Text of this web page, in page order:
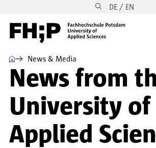
Skip to main navigation DE / EN
⌂ News & Media
News from
University of
Applied